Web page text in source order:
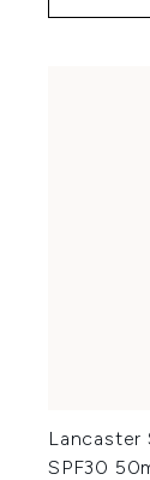
Lancaster
SPF30